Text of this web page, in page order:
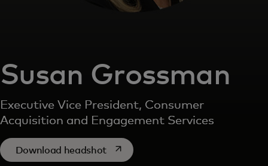
Susan Grossman
Executive Vice President, Consumer
Acquisition and Engagement Services
Download headshotopens in a new tab